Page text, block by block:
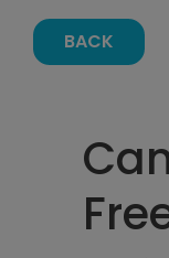
BACK